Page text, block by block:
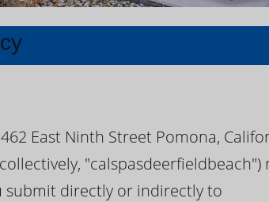
East Ninth Street Pomona,
"calspasdeerfieldbeach")
submit directly or indirectly to